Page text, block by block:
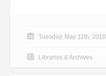
Tuesday, May 11th, 2010
Libraries & Archives